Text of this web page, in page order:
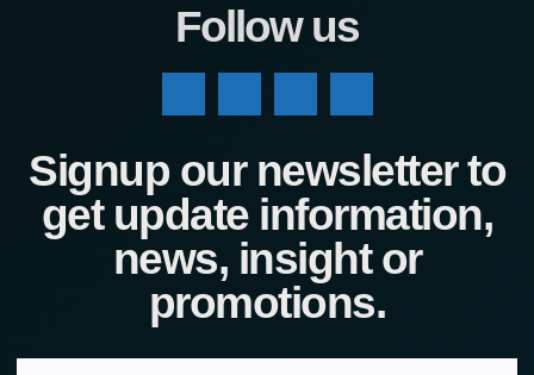
Follow us
Signup our newsletter to
get update information,
news, insight or
promotions.